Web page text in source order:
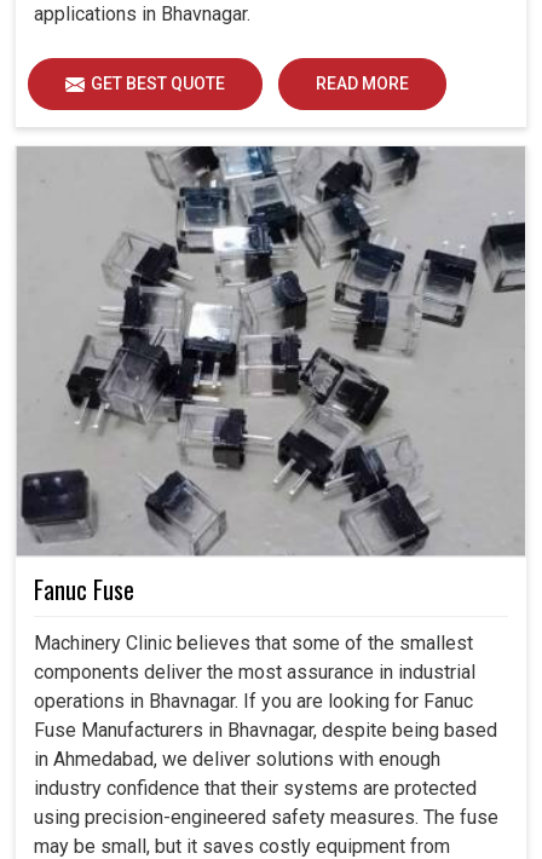
applications in Bhavnagar.
GET BEST QUOTE READ MORE
Fanuc Fuse
Machinery Clinic believes that some of the smallest
components deliver the most assurance in industrial
operations in Bhavnagar. If you are looking for Fanuc
Fuse Manufacturers in Bhavnagar, despite being based
in Ahmedabad, we deliver solutions with enough
industry confidence that their systems are protected
using precision-engineered safety measures. The fuse
may be small, but it saves costly equipment from